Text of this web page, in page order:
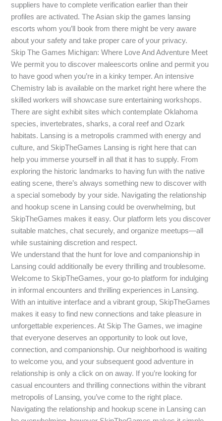
suppliers have to complete verification earlier than their
profiles are activated. The Asian skip the games lansing
escorts whom you’ll book from there might be very aware
about your safety and take proper care of your privacy.
Skip The Games Michigan: Where Love And Adventure Meet
We permit you to discover maleescorts online and permit you
to have good when you’re in a kinky temper. An intensive
Chemistry lab is available on the market right here where the
skilled workers will showcase sure entertaining workshops.
There are sight exhibit sites which contemplate Oklahoma
species, invertebrates, sharks, a coral reef and Ozark
habitats. Lansing is a metropolis crammed with energy and
culture, and SkipTheGames Lansing is right here that can
help you immerse yourself in all that it has to supply. From
exploring the historic landmarks to having fun with the native
eating scene, there’s always something new to discover with
a special somebody by your side. Navigating the relationship
and hookup scene in Lansing could be overwhelming, but
SkipTheGames makes it easy. Our platform lets you discover
suitable matches, chat securely, and organize meetups—all
while sustaining discretion and respect.
We understand that the hunt for love and companionship in
Lansing could additionally be every thrilling and troublesome.
Welcome to SkipTheGames, your go-to platform for indulging
in informal encounters and thrilling experiences in Lansing.
With an intuitive interface and a vibrant group, SkipTheGames
makes it easy to find new connections and take pleasure in
unforgettable experiences. At Skip The Games, we imagine
that everyone deserves an opportunity to look out love,
connection, and companionship. Our neighborhood is waiting
to welcome you, and your subsequent good adventure in
relationship is only a click on on away. If you’re looking for
casual encounters and thrilling connections within the vibrant
metropolis of Lansing, you’ve come to the right place.
Navigating the relationship and hookup scene in Lansing can